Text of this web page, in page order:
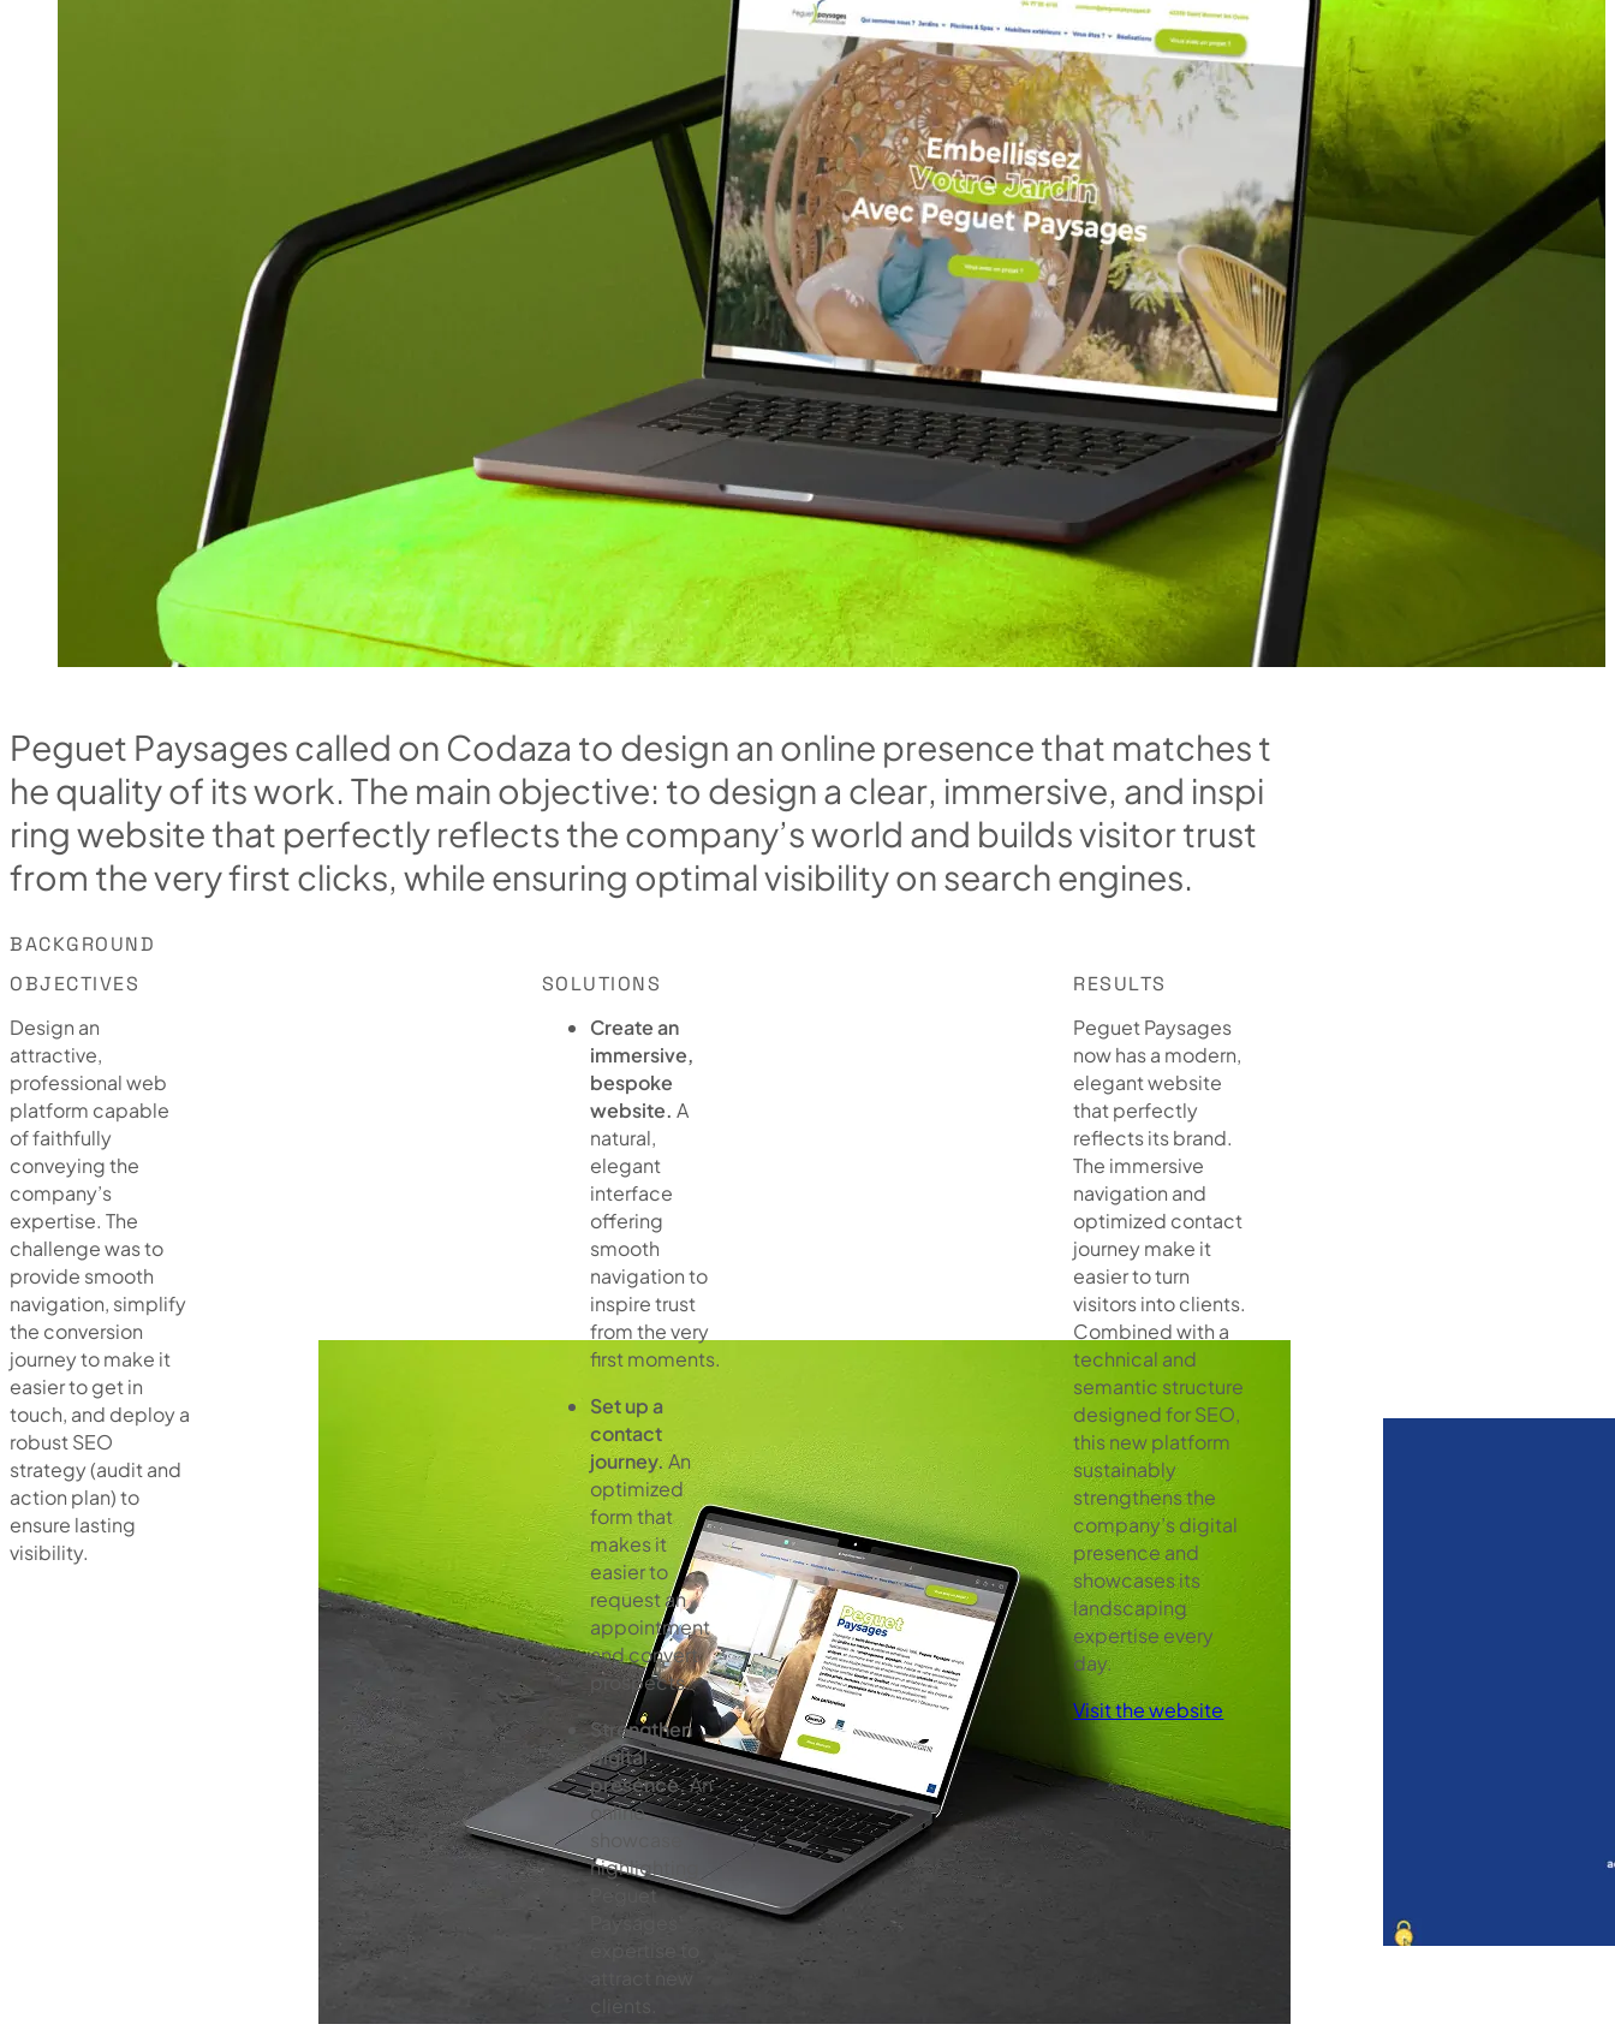
Peguet Paysages called on Codaza to design an online presence that matches t
he qualityof itswork. The main objective: to design a clear, immersive, and inspi
ring website that perfectly reflects the company’sworld and buildsvisitortrust
from theveryfirst clicks, while ensuring optimalvisibilityon search engines.
BACKGROUND
OBJECTIVES
Design an
attractive,
professional web
platform capable
of faithfully
conveying the
company’s
expertise. The
challenge was to
provide smooth
navigation, simplify
the conversion
journey to make it
easier to get in
touch, and deploy a
robust SEO
strategy (audit and
action plan) to
ensure lasting
visibility.
SOLUTIONS
Create an
immersive,
bespoke
website. A
natural,
elegant
interface
offering
smooth
navigation to
inspire trust
from the very
first moments.
Set up a
contact
journey.An
optimized
form that
makes it
easier to
request an
appointment
and convert
prospects.
Strengthen
digital
presence.An
online
highlighting
Peguet
Paysages’
expertise to
attract new
clients.
RESULTS
Peguet Paysages
now has a modern,
elegant website
that perfectly
reflects its brand.
The immersive
navigation and
optimized contact
journey make it
easier to turn
visitors into clients.
Combined with a
technical and
semantic structure
designed for SEO,
this new platform
sustainably
strengthens the
company’s digital
presence and
showcases its
landscaping
expertise every
day.
Visit the website